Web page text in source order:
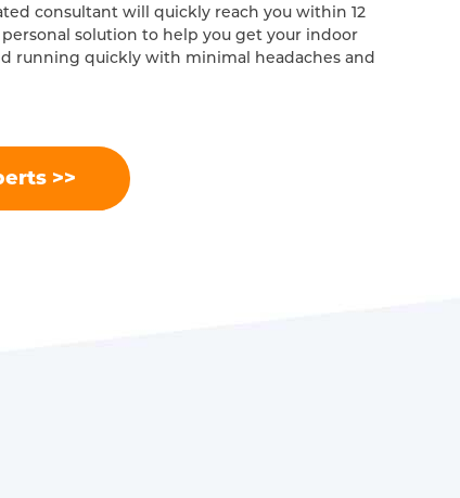
consultant will quickly reach you within 12
personal solution to help you get your indoor
running quickly with minimal headaches and
>>